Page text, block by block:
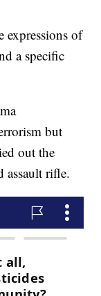
expressions of
a specific
but
out the
assault rifle.